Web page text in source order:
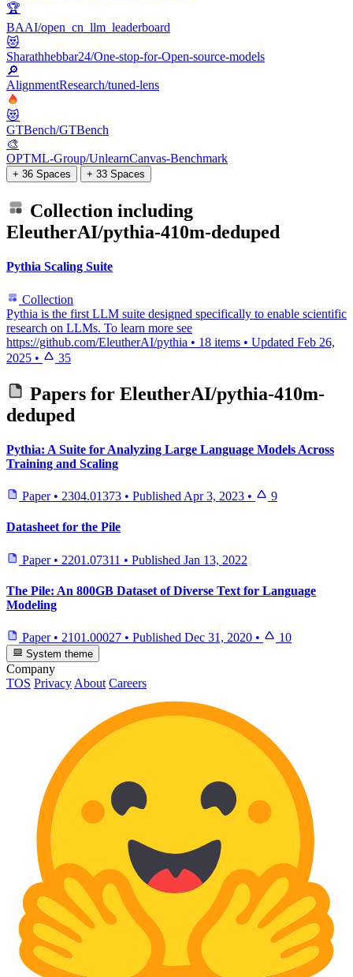
🏆
BAAI/open_cn_llm_leaderboard
😻
Sharathhebbar24/One-stop-for-Open-source-models
🔎
AlignmentResearch/tuned-lens
😻
GTBench/GTBench
🎨
OPTML-Group/UnlearnCanvas-Benchmark
+ 36 Spaces + 33 Spaces
Collection including
EleutherAI/pythia-410m-deduped
Pythia Scaling Suite
Collection
Pythia is the first LLM suite designed specifically to enable scientific
research on LLMs. To learn more see
https://github.com/EleutherAI/pythia • 18 items • Updated Feb 26,
2025 • 35
Papers for EleutherAI/pythia-410m-
deduped
Pythia: A Suite for Analyzing Large Language Models Across
Training and Scaling
Paper • 2304.01373 • Published Apr 3, 2023 • 9
Datasheet for the Pile
Paper • 2201.07311 • Published Jan 13, 2022
The Pile: An 800GB Dataset of Diverse Text for Language
Modeling
Paper • 2101.00027 • Published Dec 31, 2020 • 10
System theme
Company
TOS PrivacyAbout Careers